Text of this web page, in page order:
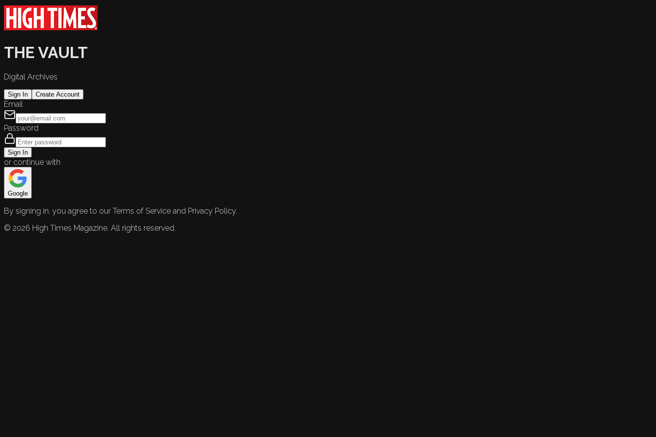
THE VAULT
Digital Archives
Sign In Create Account
Email
Password
Sign In
or continue with
Google
By signing in, you agree to our Terms of Service and Privacy Policy.
© 2026 High Times Magazine. All rights reserved.